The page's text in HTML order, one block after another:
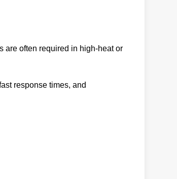
are often required in high-heat or
response times, and